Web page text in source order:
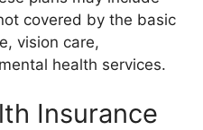
covered by the basic
vision care,
health services.
Insurance